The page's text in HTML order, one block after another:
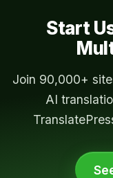
Start
Join 90,000+
AI